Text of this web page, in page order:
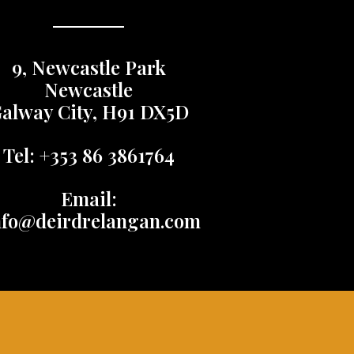
9, Newcastle Park
Newcastle
City, H91 DX5D
Tel: +353 86 3861764
Email: